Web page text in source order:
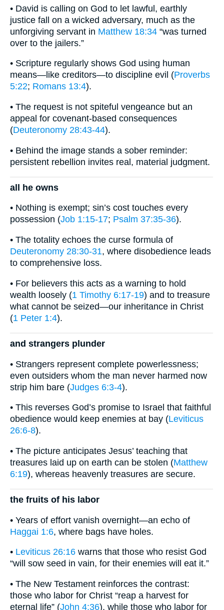
• David is calling on God to let lawful, earthly
justice fall on a wicked adversary, much as the
unforgiving servant in Matthew 18:34 “was turned
over to the jailers.”
• Scripture regularly shows God using human
means—like creditors—to discipline evil (Proverbs
5:22; Romans 13:4).
• The request is not spiteful vengeance but an
appeal for covenant-based consequences
(Deuteronomy 28:43-44).
• Behind the image stands a sober reminder:
persistent rebellion invites real, material judgment.
all he owns
• Nothing is exempt; sin’s cost touches every
possession (Job 1:15-17; Psalm 37:35-36).
• The totality echoes the curse formula of
Deuteronomy 28:30-31, where disobedience leads
to comprehensive loss.
• For believers this acts as a warning to hold
wealth loosely (1 Timothy 6:17-19) and to treasure
what cannot be seized—our inheritance in Christ
(1 Peter 1:4).
and strangers plunder
• Strangers represent complete powerlessness;
even outsiders whom the man never harmed now
strip him bare (Judges 6:3-4).
• This reverses God’s promise to Israel that faithful
obedience would keep enemies at bay (Leviticus
26:6-8).
• The picture anticipates Jesus’ teaching that
treasures laid up on earth can be stolen (Matthew
6:19), whereas heavenly treasures are secure.
the fruits of his labor
• Years of effort vanish overnight—an echo of
Haggai 1:6, where bags have holes.
• Leviticus 26:16 warns that those who resist God
“will sow seed in vain, for their enemies will eat it.”
• The New Testament reinforces the contrast:
those who labor for Christ “reap a harvest for
eternal life” (John 4:36), while those who labor for